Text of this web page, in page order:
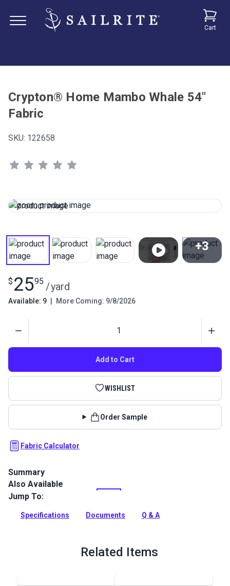
Cart
Crypton® Home Mambo Whale 54"
Fabric
SKU: 122658
+3
$ 2595 /yard
Available: 9 More Coming: 9/8/2026
Add to Cart
WISHLIST
Order Sample
Fabric Calculator
Summary
Crypton Home Mambo Whale is a steel blue indoor
upholstery fabric with a with a ribbed chenille look and feel.
Full Description
Also Available
Jump To:
Specifications Documents Q & A
Related Items